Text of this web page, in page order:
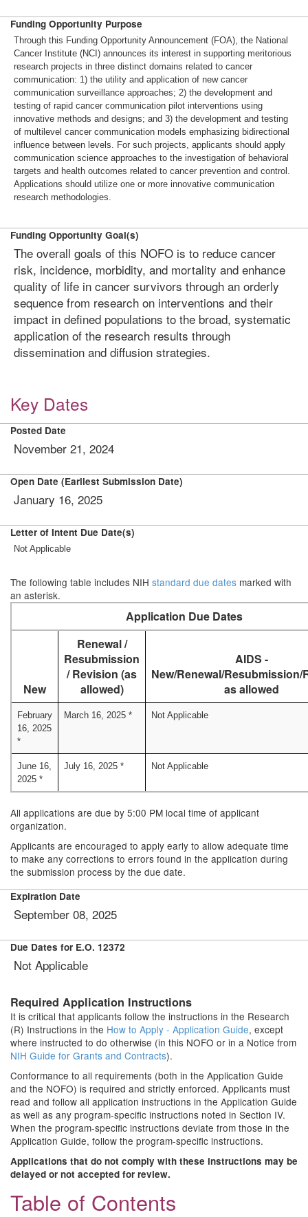
Funding Opportunity Purpose
Through this Funding Opportunity Announcement (FOA), the National
Cancer Institute (NCI) announces its interest in supporting meritorious
research projects in three distinct domains related to cancer
communication: 1) the utility and application of new cancer
communication surveillance approaches; 2) the development and
testing of rapid cancer communication pilot interventions using
innovative methods and designs; and 3) the development and testing
of multilevel cancer communication models emphasizing bidirectional
influence between levels. For such projects, applicants should apply
communication science approaches to the investigation of behavioral
targets and health outcomes related to cancer prevention and control.
Applications should utilize one or more innovative communication
research methodologies.
Funding Opportunity Goal(s)
The overall goals of this NOFO is to reduce cancer
risk, incidence, morbidity, and mortality and enhance
quality of life in cancer survivors through an orderly
sequence from research on interventions and their
impact in defined populations to the broad, systematic
application of the research results through
dissemination and diffusion strategies.
Key Dates
Posted Date
November 21, 2024
Open Date (Earliest Submission Date)
January 16, 2025
Letter of Intent Due Date(s)
Not Applicable
The following table includes NIH standard due dates marked with
an asterisk.
Application Due Dates
New
Renewal /
Resubmission
/ Revision (as
allowed)
AIDS -
New/Renewal/Resubmission/
as allowed
February
16, 2025
*
March 16, 2025 * Not Applicable
June 16,
2025 *
July 16, 2025 * Not Applicable
All applications are due by 5:00 PM local time of applicant
organization.
Applicants are encouraged to apply early to allow adequate time
to make any corrections to errors found in the application during
the submission process by the due date.
Expiration Date
September 08, 2025
Due Dates for E.O. 12372
Not Applicable
Required Application Instructions
It is critical that applicants follow the instructions in the Research
(R) Instructions in the How to Apply - Application Guide, except
where instructed to do otherwise (in this NOFO or in a Notice from
NIH Guide for Grants and Contracts).
Conformance to all requirements (both in the Application Guide
and the NOFO) is required and strictly enforced. Applicants must
read and follow all application instructions in the Application Guide
as well as any program-specific instructions noted in Section IV.
When the program-specific instructions deviate from those in the
Application Guide, follow the program-specific instructions.
Applications that do not comply with these instructions may be
delayed or not accepted for review.
Table of Contents